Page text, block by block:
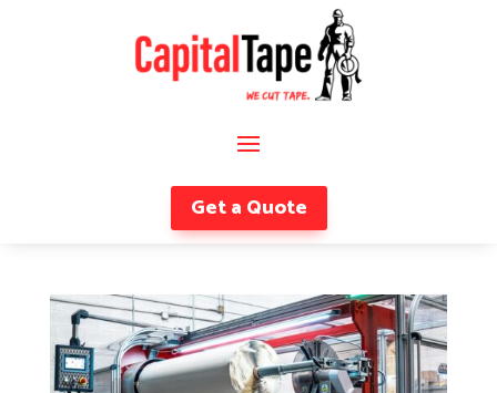
Get a Quote